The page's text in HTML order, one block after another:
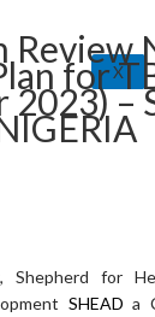
X
Review
for
2023) –
for
SHEAD a